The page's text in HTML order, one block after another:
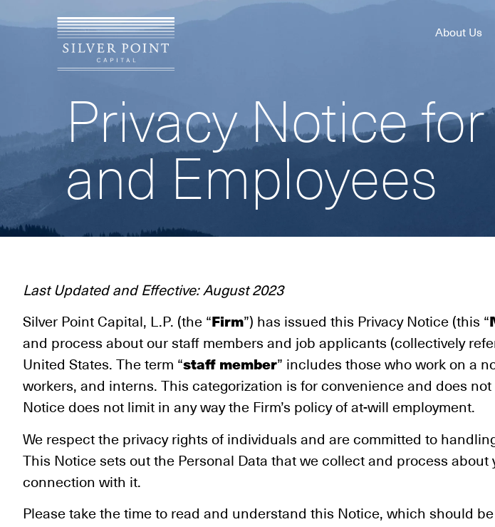
About Us
Privacy Notice
and Employees
Last Updated and Effective: August 2023
Silver Point Capital, L.P. (the “Firm”) has issued this Privacy Notice (this “
and process about our staff members and job applicants (collectively
United States. The term “staff member” includes those who work on a
workers, and interns. This categorization is for convenience and does
Notice does not limit in any way the Firm’s policy of at-will employment.
We respect the privacy rights of individuals and are committed to
This Notice sets out the Personal Data that we collect and process
connection with it.
Please take the time to read and understand this Notice, which should